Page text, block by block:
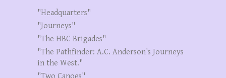
"Headquarters"
"Journeys"
"The HBC Brigades"
"The Pathfinder: A.C. Anderson's Journeys
in the West."